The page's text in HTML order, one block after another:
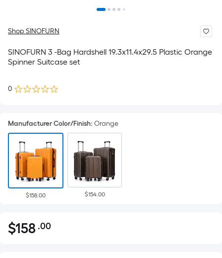
Shop SINOFURN
SINOFURN 3 -Bag Hardshell 19.3x11.4x29.5 Plastic Orange
Spinner Suitcase set
0
Manufacturer Color/Finish: Orange
$158.00 $154.00
$158.00
$158 .00Per